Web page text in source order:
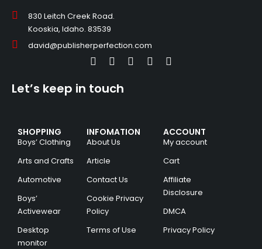
830 Leitch Creek Road.
Kooskia, Idaho. 83539
david@publisherperfection.com
SHOPPING
Boys’ Clothing
Arts and Crafts
Automotive
Boys’
Activewear
Desktop
monitor
INFOMATION
About Us
Article
Contact Us
Cookie Privacy
Policy
Terms of Use
ACCOUNT
My account
Cart
Affiliate
Disclosure
DMCA
Privacy Policy
Let’s keep in touch